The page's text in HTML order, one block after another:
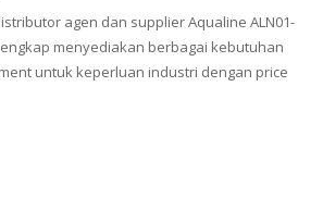
agen dan supplier Aqualine ALN01-
menyediakan berbagai kebutuhan
untuk keperluan industri dengan price